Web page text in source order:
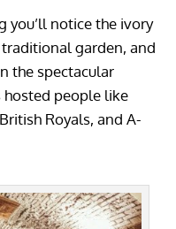
you’ll notice the ivory
garden, and
the spectacular
hosted people like
Royals, and A-